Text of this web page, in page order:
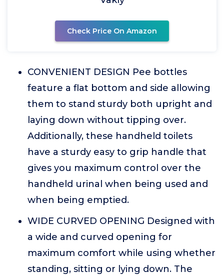
Check Price On Amazon
CONVENIENT DESIGN Pee bottles
feature a flat bottom and side allowing
them to stand sturdy both upright and
laying down without tipping over.
Additionally, these handheld toilets
have a sturdy easy to grip handle that
gives you maximum control over the
handheld urinal when being used and
when being emptied.
WIDE CURVED OPENING Designed with
a wide and curved opening for
maximum comfort while using whether
standing, sitting or lying down. The